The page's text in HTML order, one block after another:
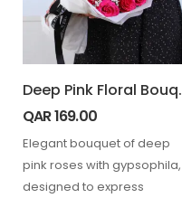
Deep
QAR169.00
Elegant bouquet of deep
pink roses with gypsophila,
designed to express